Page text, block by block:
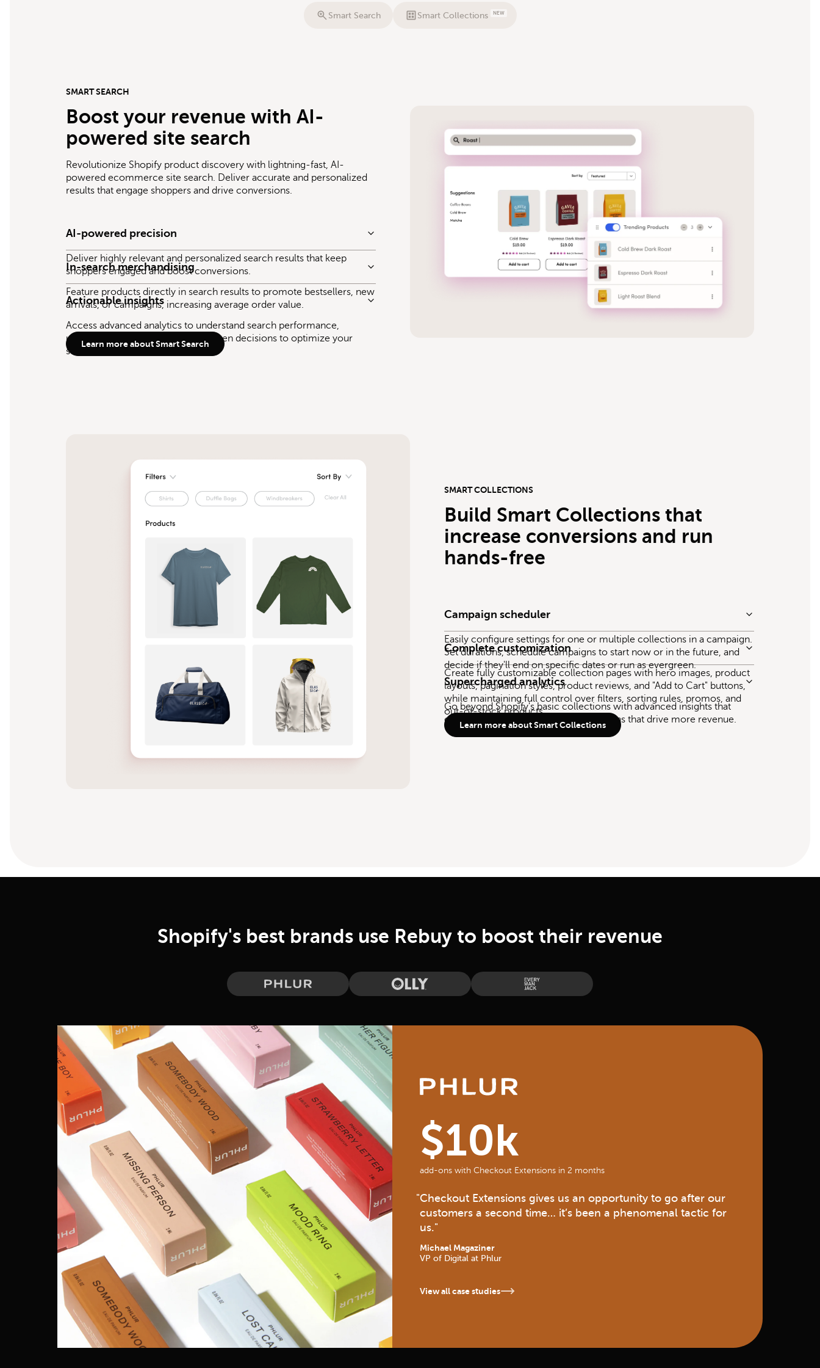
Smart Search Smart Collections NEW
SMART SEARCH
Boost your revenue with AI-
powered site search
Revolutionize Shopify product discovery with lightning-fast, AI-
powered ecommerce site search. Deliver accurate and personalized
results that engage shoppers and drive conversions.
AI-powered precision
Deliver highly relevant and personalized search results that keep
shoppers engaged and boost conversions.
In-search merchandising
Feature products directly in search results to promote bestsellers, new
arrivals, or campaigns, increasing average order value.
Actionable insights
Access advanced analytics to understand search performance,
uncover trends, and make data-driven decisions to optimize your
store.
Learn more about Smart Search
SMART COLLECTIONS
Build Smart Collections that
increase conversions and run
hands-free
Campaign scheduler
Easily configure settings for one or multiple collections in a campaign.
Set durations, schedule campaigns to start now or in the future, and
decide if they'll end on specific dates or run as evergreen.
Complete customization
Create fully customizable collection pages with hero images, product
layouts, pagination styles, product reviews, and "Add to Cart" buttons,
while maintaining full control over filters, sorting rules, promos, and
out-of-stock products.
Supercharged analytics
Go beyond Shopify's basic collections with advanced insights that
empower you to make smarter decisions that drive more revenue.
Learn more about Smart Collections
Shopify's best brands use Rebuy to boost their revenue
Phlur Olly Every Man Jack
Phlur Case Study
$10k
add-ons with Checkout Extensions in 2 months
"Checkout Extensions gives us an opportunity to go after our
customers a second time… it’s been a phenomenal tactic for
us."
Michael Magaziner
VP of Digital at Phlur
View all case studies